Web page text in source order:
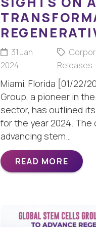
31 Jan
2024
Releases
Miami, Florida [01/22/
Group, a pioneer in
sector, has outlined
for the year 2024.
advancing stem…
READ MORE